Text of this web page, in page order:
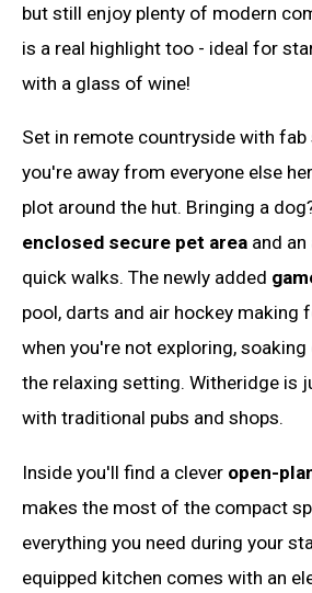
but still enjoy plenty of modern
is a real highlight too - ideal for
with a glass of wine!
Set in remote countryside with fab
you're away from everyone else
plot around the hut. Bringing a
enclosed secure pet area and
quick walks. The newly added
pool, darts and air hockey making
when you're not exploring,
the relaxing setting. Witheridge is
with traditional pubs and shops.
Inside you'll find a clever open-
makes the most of the compact
everything you need during your
equipped kitchen comes with an